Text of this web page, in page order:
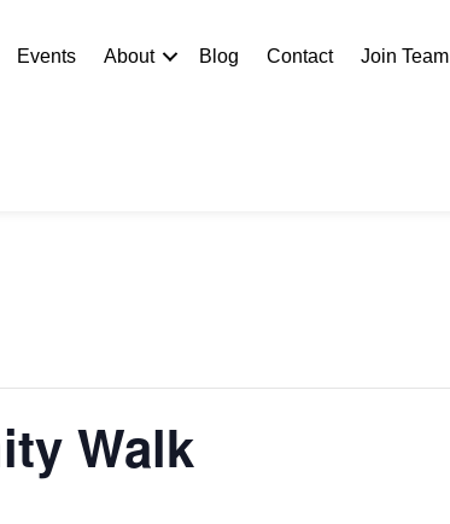
Events About Blog Contact Join Team
Walk